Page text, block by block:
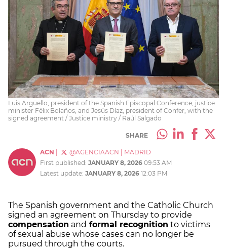
Luis Argüello, president of the Spanish Episcopal Conference, justice
minister Félix Bolaños, and Jesús Díaz, president of Confer, with the
signed agreement / Justice ministry / Raúl Salgado
SHARE
ACN @AGENCIAACN
MADRID
First published: JANUARY 8, 2026 09:53 AM
Latest update: JANUARY 8, 2026 12:03 PM
The Spanish government and the Catholic Church
signed an agreement on Thursday to provide
compensation and formal recognition to victims
of sexual abuse whose cases can no longer be
pursued through the courts.